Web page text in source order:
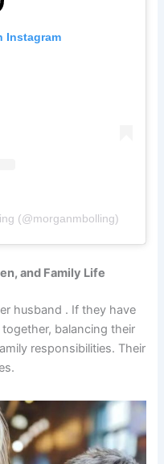
Instagram
(@morganmbolling)
and Family Life
husband . If they have
balancing their
responsibilities. Their